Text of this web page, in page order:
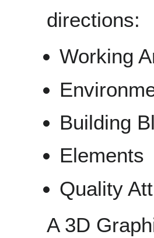
directions:
Working
Building
Elements
Quality
A 3D